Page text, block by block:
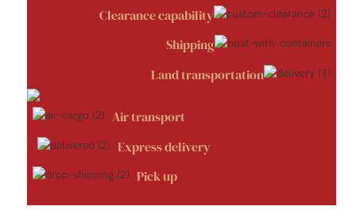
Clearance capability
Shipping
Land transportation
Air transport
Express delivery
Pick up